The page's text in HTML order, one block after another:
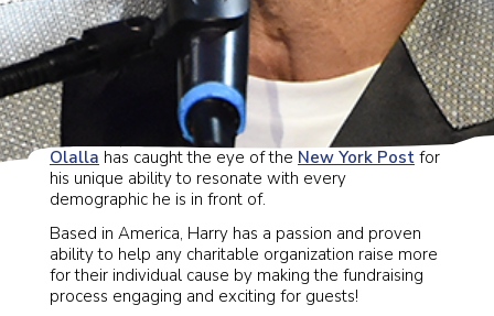
Our favorite, charismatic auctioneer
Harry Santa-
Olalla has caught the eye of the New York Post for
his unique ability to resonate with every
demographic he is in front of.
Based in America, Harry has a passion and proven
ability to help any charitable organization raise more
for their individual cause by making the fundraising
process engaging and exciting for guests!